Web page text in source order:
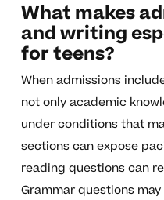
What makes
and writing
for teens?
When admissions
not only academic
under conditions that
sections can expose
reading questions can
Grammar questions